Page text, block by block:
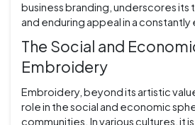
business branding, underscores its
and enduring appeal in a constantly
The Social and
Embroidery
Embroidery, beyond its artistic
role in the social and economic
communities. In various cultures, it